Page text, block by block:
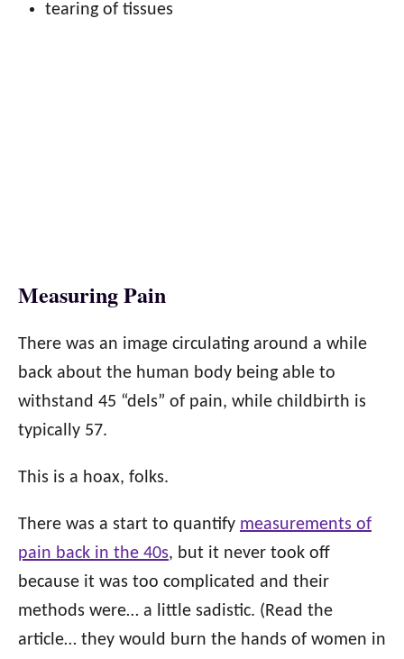
tearing of tissues
Measuring Pain
There was an image circulating around a while
back about the human body being able to
withstand 45 “dels” of pain, while childbirth is
typically 57.
This is a hoax, folks.
There was a start to quantify measurements of
pain back in the 40s, but it never took off
because it was too complicated and their
methods were… a little sadistic. (Read the
article… they would burn the hands of women in